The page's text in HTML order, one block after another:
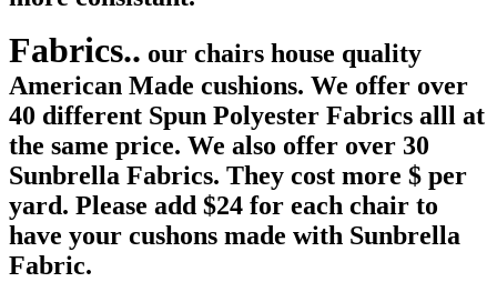
Fabrics.. our chairs house quality
American Made cushions. We offer over
40 different Spun Polyester Fabrics alll at
the same price. We also offer over 30
Sunbrella Fabrics. They cost more $ per
yard. Please add $24 for each chair to
have your cushons made with Sunbrella
Fabric.